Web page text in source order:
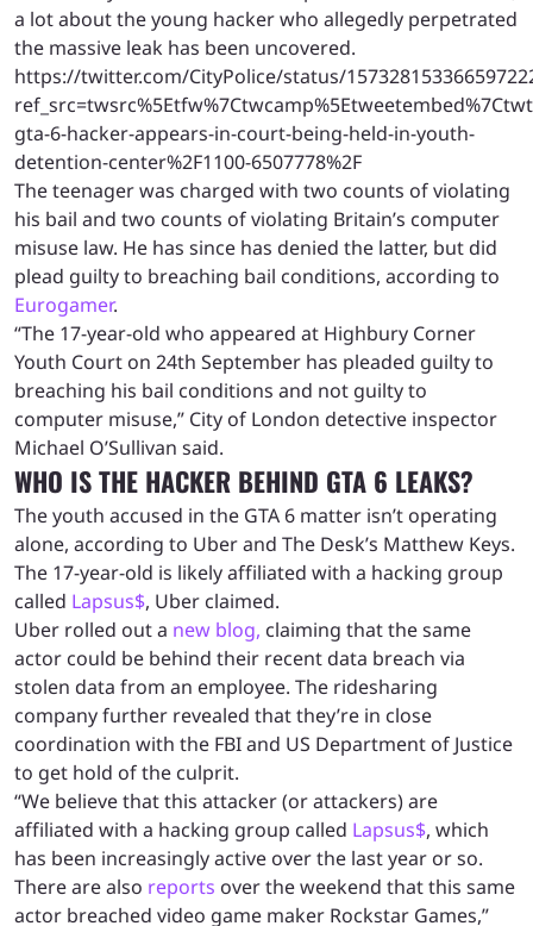
a lot about the young hacker who allegedly perpetrated
the massive leak has been uncovered.
https://twitter.com/CityPolice/status/
gta-6-hacker-appears-in-court-being-held-in-youth-
detention-center%2F1100-6507778%2F
The teenager was charged with two counts of violating
his bail and two counts of violating Britain’s computer
misuse law. He has since has denied the latter, but did
plead guilty to breaching bail conditions, according to
Eurogamer.
“The 17-year-old who appeared at Highbury Corner
Youth Court on 24th September has pleaded guilty to
breaching his bail conditions and not guilty to
computer misuse,” City of London detective inspector
Michael O’Sullivan said.
WHO IS THE HACKER BEHIND GTA 6 LEAKS?
The youth accused in the GTA 6 matter isn’t operating
alone, according to Uber and The Desk’s Matthew Keys.
The 17-year-old is likely affiliated with a hacking group
called Lapsus$, Uber claimed.
Uber rolled out a new blog, claiming that the same
actor could be behind their recent data breach via
stolen data from an employee. The ridesharing
company further revealed that they’re in close
coordination with the FBI and US Department of Justice
to get hold of the culprit.
“We believe that this attacker (or attackers) are
affiliated with a hacking group called Lapsus$, which
has been increasingly active over the last year or so.
There are also reports over the weekend that this same
actor breached video game maker Rockstar Games,”